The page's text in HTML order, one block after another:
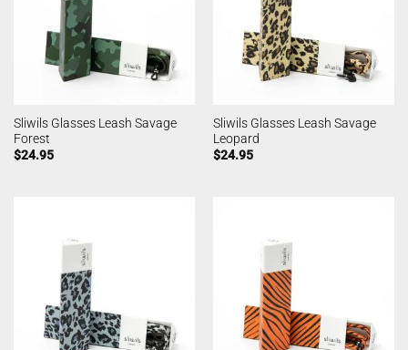
Sliwils Glasses Leash Savage
Forest
$24.95
Sliwils Glasses Leash Savage
Leopard
$24.95